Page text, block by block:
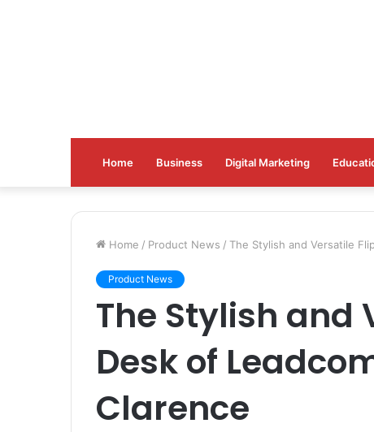
Home Business Digital Marketing
Home / Product News / The Stylish and Versatile
Product News
The Stylish and
Desk of
Clarence